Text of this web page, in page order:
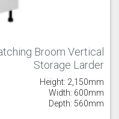
Broom Vertical
Storage Larder
Height: 2,150mm
Width: 600mm
Depth: 560mm